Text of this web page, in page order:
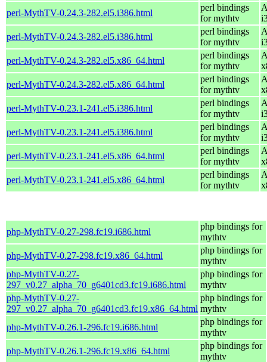
perl-MythTV-0.24.3-282.el5.i386.html
perl bindings
for mythtv
perl-MythTV-0.24.3-282.el5.i386.html
perl bindings
for mythtv
perl-MythTV-0.24.3-282.el5.x86_64.html
perl bindings
for mythtv
perl-MythTV-0.24.3-282.el5.x86_64.html
perl bindings
for mythtv
perl-MythTV-0.23.1-241.el5.i386.html
perl bindings
for mythtv
perl-MythTV-0.23.1-241.el5.i386.html
perl bindings
for mythtv
perl-MythTV-0.23.1-241.el5.x86_64.html
perl bindings
for mythtv
perl-MythTV-0.23.1-241.el5.x86_64.html
perl bindings
for mythtv
php-MythTV-0.27-298.fc19.i686.html
php bindings for
mythtv
php-MythTV-0.27-298.fc19.x86_64.html
php bindings for
mythtv
php-MythTV-0.27-
297_v0.27_alpha_70_g6401cd3.fc19.i686.html
php bindings for
mythtv
php-MythTV-0.27-
297_v0.27_alpha_70_g6401cd3.fc19.x86_64.html
php bindings for
mythtv
php-MythTV-0.26.1-296.fc19.i686.html
php bindings for
mythtv
php-MythTV-0.26.1-296.fc19.x86_64.html
php bindings for
mythtv